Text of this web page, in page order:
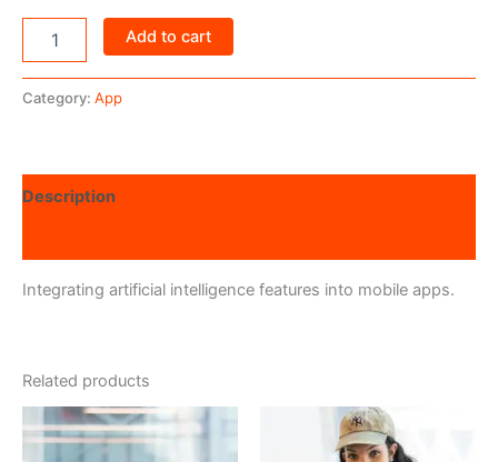
Add to cart
Category: App
Description
Integrating artificial intelligence features into mobile apps.
Related products